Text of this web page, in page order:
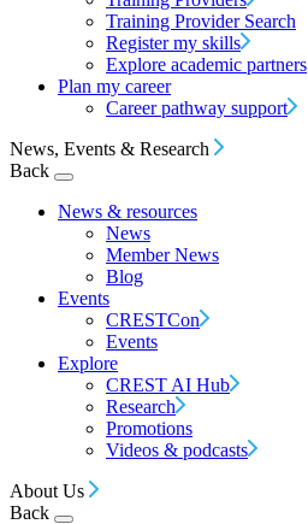
Training Provider Search
Register my skills
Explore academic partners
Plan my career
Career pathway support
News, Events & Research
Back
News & resources
News
Member News
Blog
Events
CRESTCon
Events
Explore
CREST AI Hub
Research
Promotions
Videos & podcasts
About Us
Back